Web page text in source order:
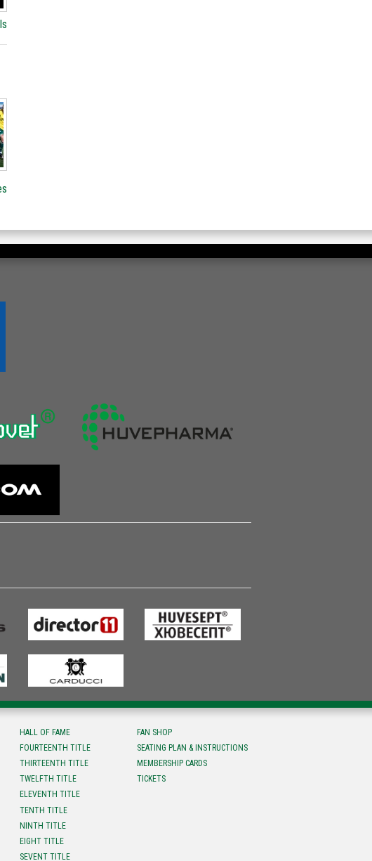
HALL OF FAME
FOURTEENTH TITLE
ТHIRTEENTH TITLE
TWELFTH TITLE
ELEVENTH TITLE
TENTH TITLE
NINTH TITLE
EIGHT TITLE
SEVENT TITLE
FAN SHOP
SEATING PLAN & INSTRUCTIONS
MEMBERSHIP CARDS
TICKETS